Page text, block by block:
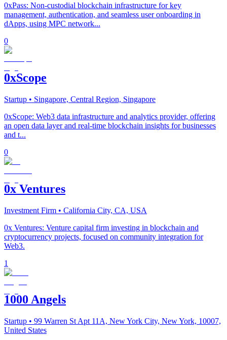
0xPass: Non-custodial blockchain infrastructure for key
management, authentication, and seamless user onboarding in
dApps, using MPC network...
0
0xScope
Startup • Singapore, Central Region, Singapore
0xScope: Web3 data infrastructure and analytics provider, offering
an open data layer and real-time blockchain insights for businesses
and t...
0
0x Ventures
Investment Firm • California City, CA, USA
0x Ventures: Venture capital firm investing in blockchain and
cryptocurrency projects, focused on community integration for
Web3.
1
1000 Angels
Startup • 99 Warren St Apt 11A, New York City, New York, 10007,
United States